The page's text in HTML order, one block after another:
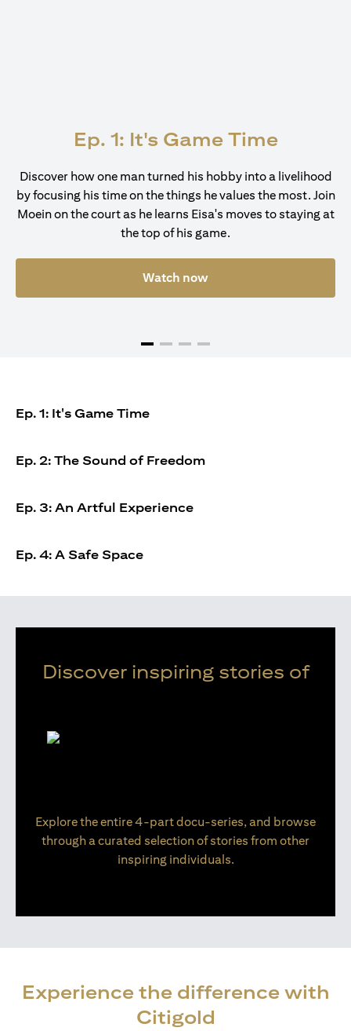
Ep. 1: It's Game Time
Discover how one man turned his hobby into a livelihood
by focusing his time on the things he values the most. Join
Moein on the court as he learns Eisa's moves to staying at
the top of his game.
Watch now
Ep. 1: It's Game Time
Ep. 2: The Sound of Freedom
Ep. 3: An Artful Experience
Ep. 4: A Safe Space
Discover inspiring stories of
Explore the entire 4-part docu-series, and browse
through a curated selection of stories from other
inspiring individuals.
Experience the difference with
Citigold